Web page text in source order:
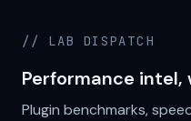
// LAB DISPATCH
Performance intel,
Plugin benchmarks,